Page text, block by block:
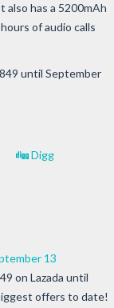
also has a 5200mAh
of audio calls
until September
Digg
13
on Lazada until
offers to date!